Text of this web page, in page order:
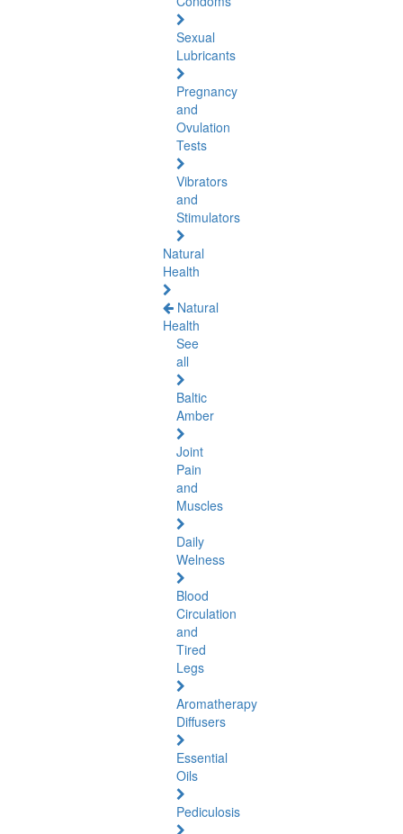
Sexual
Lubricants
Pregnancy
and
Ovulation
Tests
Vibrators
and
Stimulators
Natural
Health
Natural
Health
See
all
Baltic
Amber
Joint
Pain
and
Muscles
Daily
Welness
Blood
Circulation
and
Tired
Legs
Aromatherapy
Diffusers
Essential
Oils
Pediculosis